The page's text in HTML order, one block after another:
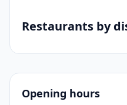
Restaurants by
Opening hours